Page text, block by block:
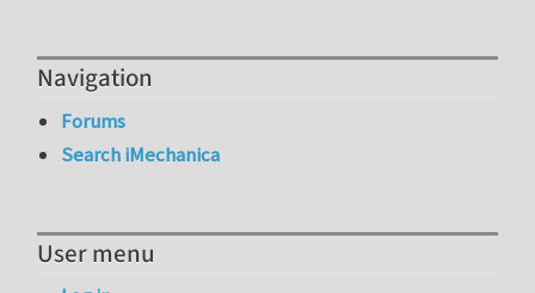
Navigation
Forums
Search iMechanica
User menu